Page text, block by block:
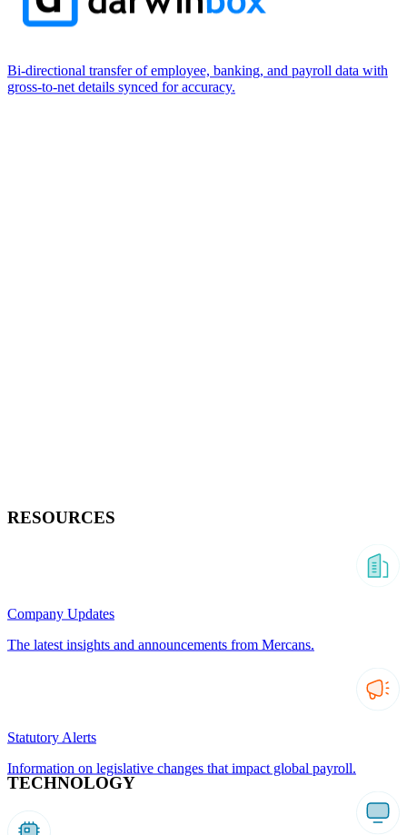
Bi-directional transfer of employee, banking, and payroll data with
gross-to-net details synced for accuracy.
TECHNOLOGY
RESOURCES
Company Updates
The latest insights and announcements from Mercans.
Statutory Alerts
Information on legislative changes that impact global payroll.